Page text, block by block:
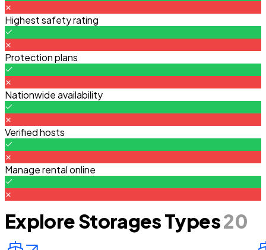
Highest safety rating
Protection plans
Nationwide availability
Verified hosts
Manage rental online
Explore Storages Types20